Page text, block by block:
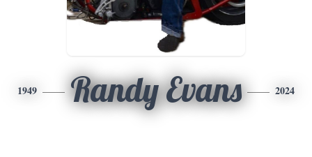
1949 Randy Evans 2024